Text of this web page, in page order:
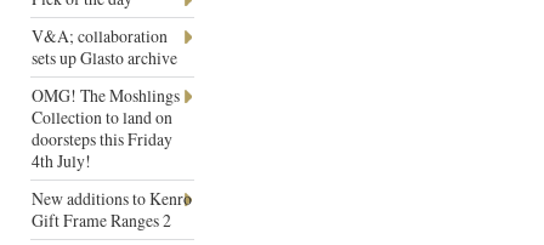
V&A; collaboration
sets up Glasto archive
OMG! The Moshlings
Collection to land on
doorsteps this Friday
4th July!
New additions to Kenro
Gift Frame Ranges 2